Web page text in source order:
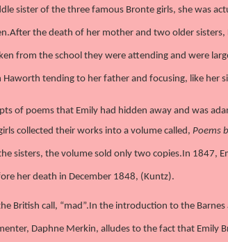
sister of the three famous Bronte girls, she was
After the death of her mother and two older sisters,
from the school they were attending and were
Haworth tending to her father and focusing, like her
of poems that Emily had hidden away and was
collected their works into a volume called, Poems
sisters, the volume sold only two copies. In 1847,
her death in December 1848, (Kuntz).
British call, “mad”.In the introduction to the Barnes
Daphne Merkin, alludes to the fact that Emily